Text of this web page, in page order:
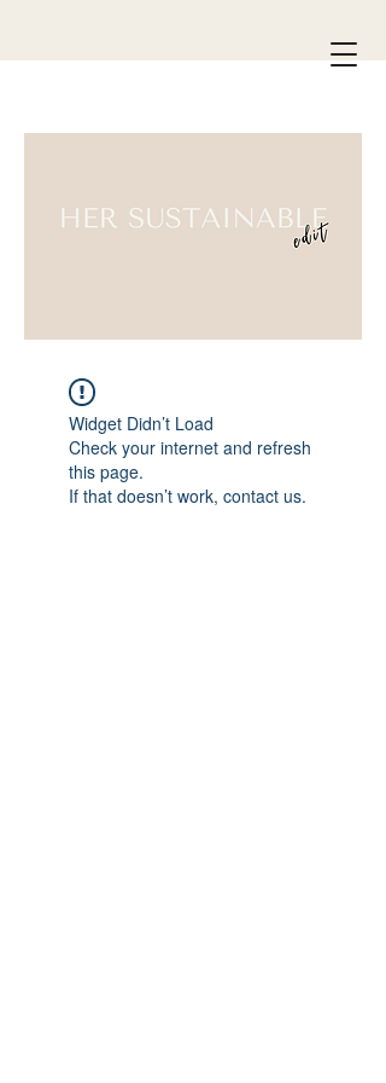
Widget Didn’t Load
Check your internet and refresh
this page.
If that doesn’t work, contact us.